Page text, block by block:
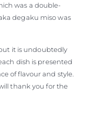
was a double-
degaku miso was
it is undoubtedly
dish is presented
of flavour and style.
thank you for the